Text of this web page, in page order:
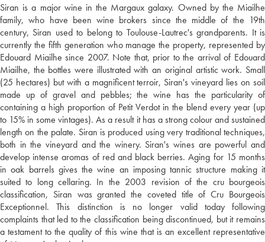
Siran is a major wine in the Margaux galaxy. Owned by the Miailhe
family, who have been wine brokers since the middle of the 19th
century, Siran used to belong to Toulouse-Lautrec's grandparents. It is
currently the fifth generation who manage the property, represented by
Edouard Miailhe since 2007. Note that, prior to the arrival of Edouard
Miailhe, the bottles were illustrated with an original artistic work. Small
(25 hectares) but with a magnificent terroir, Siran's vineyard lies on soil
made up of gravel and pebbles; the wine has the particularity of
containing a high proportion of Petit Verdot in the blend every year (up
to 15% in some vintages). As a result it has a strong colour and sustained
length on the palate. Siran is produced using very traditional techniques,
both in the vineyard and the winery. Siran's wines are powerful and
develop intense aromas of red and black berries. Aging for 15 months
in oak barrels gives the wine an imposing tannic structure making it
suited to long cellaring. In the 2003 revision of the cru bourgeois
classification, Siran was granted the coveted title of Cru Bourgeois
Exceptionnel. This distinction is no longer valid today following
complaints that led to the classification being discontinued, but it remains
a testament to the quality of this wine that is an excellent representative